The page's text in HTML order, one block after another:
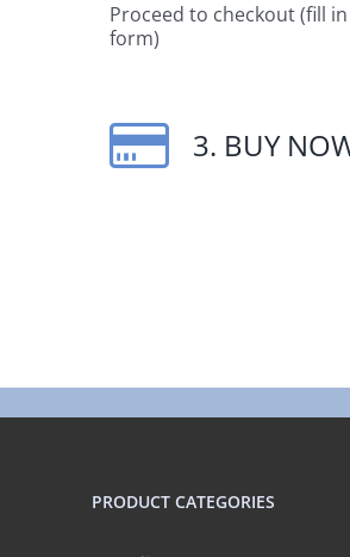
Proceed to checkout (fill
form)
3. BUY
PRODUCT CATEGORIES